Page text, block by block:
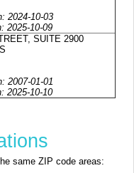
2024-10-03
2025-10-09
SUITE 2900
2007-01-01
2025-10-10
same ZIP code areas: